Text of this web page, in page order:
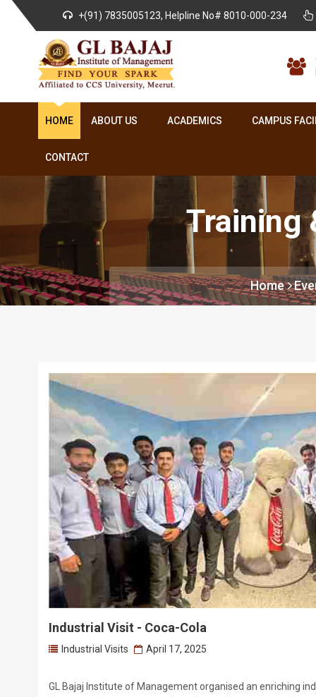
+(91) 7835005123, Helpline No# 8010-000-234
HOME ABOUT US ACADEMICS CAMPUS
CONTACT
Training
Home
Industrial Visit - Coca-Cola
Industrial Visits April 17, 2025
GL Bajaj Institute of Management organised an enriching